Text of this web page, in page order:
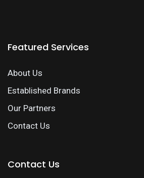
Featured Services
About Us
Established Brands
Our Partners
Contact Us
Contact Us